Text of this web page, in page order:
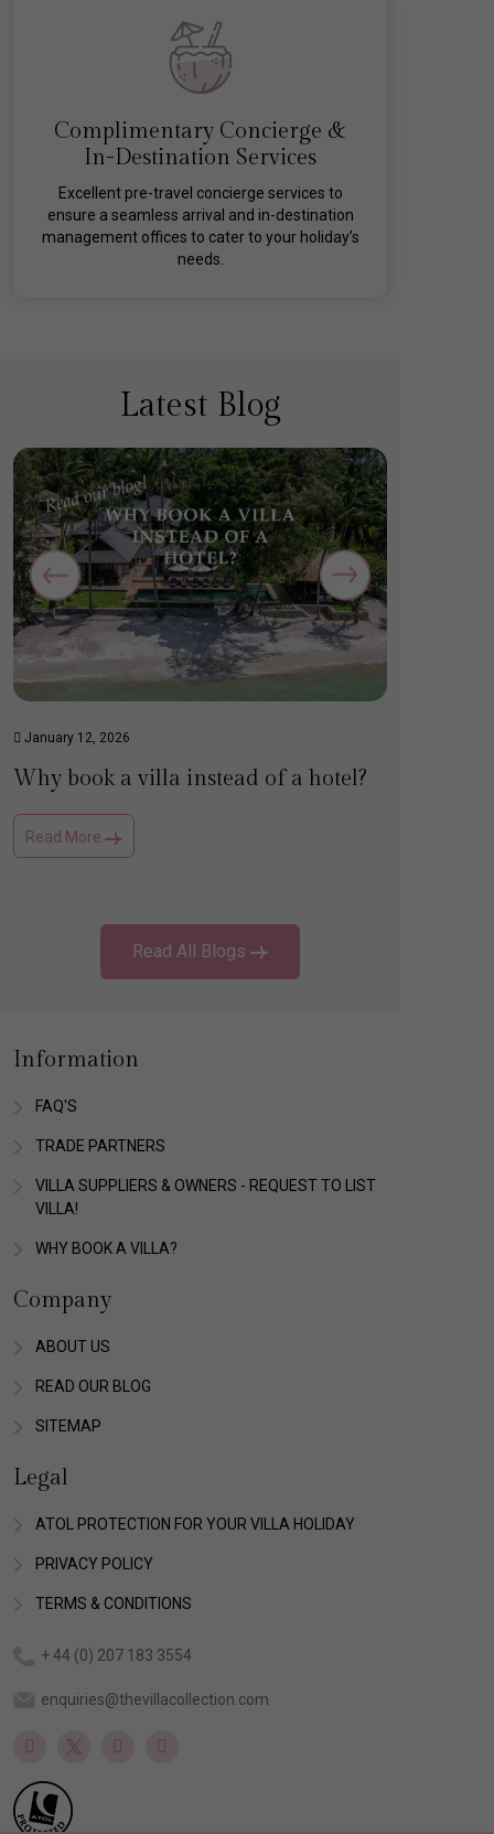
Complimentary Concierge &
In-Destination Services
Excellent pre-travel concierge services to
ensure a seamless arrival and in-destination
management offices to cater to your holiday’s
needs.
Latest Blog
January 12, 2026
Why book a villa instead of a hotel?
Read More
Read All Blogs
Information
FAQ'S
TRADE PARTNERS
VILLA SUPPLIERS & OWNERS - REQUEST TO LIST
VILLA!
WHY BOOK A VILLA?
Company
ABOUT US
READ OUR BLOG
SITEMAP
Legal
ATOL PROTECTION FOR YOUR VILLA HOLIDAY
PRIVACY POLICY
TERMS & CONDITIONS
+ 44 (0) 207 183 3554
enquiries@thevillacollection.com